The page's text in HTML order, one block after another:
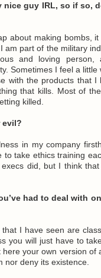
nice guy IRL, so if so,
about making bombs, it
am part of the military
and loving
Sometimes I feel a little
with the products that I
that kills. Most of
killed.
evil?
in my company
to take ethics training
did, but I think
had to deal with
I have seen are
you will just have to
your own version of
nor deny its existence.